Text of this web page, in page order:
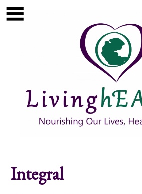
Skip to main content
Integral